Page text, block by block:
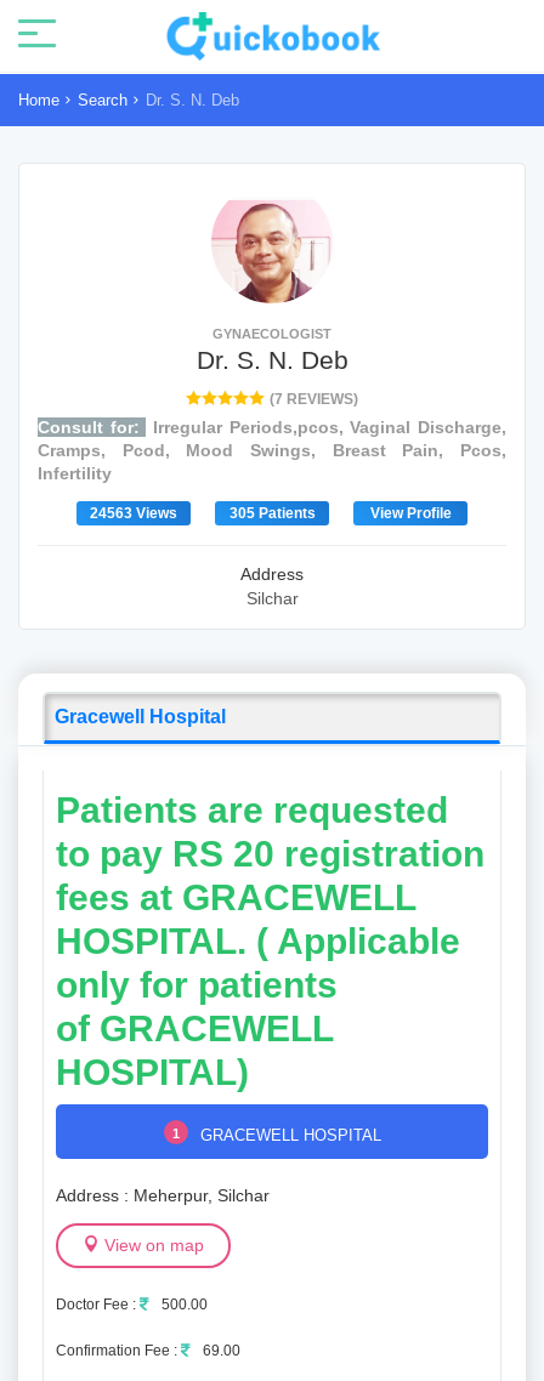
Home Search Dr. S. N. Deb
GYNAECOLOGIST
Dr. S. N. Deb
(7 REVIEWS)
Consult for:
Irregular Periods,pcos, Vaginal Discharge,
Cramps, Pcod, Mood Swings, Breast Pain, Pcos,
Infertility
24563 Views 305 Patients View Profile
Address
Silchar
Gracewell Hospital
Patients are requested
to pay RS 20 registration
fees at GRACEWELL
HOSPITAL. ( Applicable
only for patients
of GRACEWELL
HOSPITAL)
1 GRACEWELL HOSPITAL
Address : Meherpur, Silchar
View on map
Doctor Fee : 500.00
Confirmation Fee : 69.00